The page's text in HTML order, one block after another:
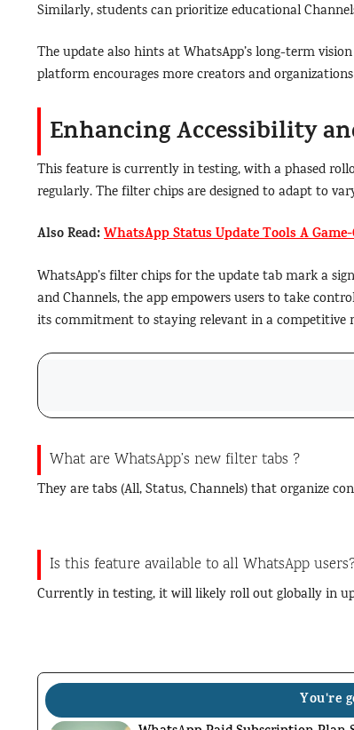
Similarly, students can prioritize educational
The update also hints at WhatsApp’s long-term
platform encourages more creators and
Enhancing Accessibility
This feature is currently in testing, with a phased
regularly. The filter chips are designed to adapt to
Also Read:WhatsApp Status Update Tools A
WhatsApp’s filter chips for the update tab mark a
and Channels, the app empowers users to take
its commitment to staying relevant in a competitive
What are WhatsApp’s new filter tabs ?
They are tabs (All, Status, Channels) that organize
Is this feature available to all WhatsApp
Currently in testing, it will likely roll out globally in
You're